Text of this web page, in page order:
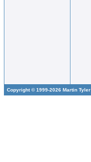
Copyright © 1999-2026 Martin Tyler